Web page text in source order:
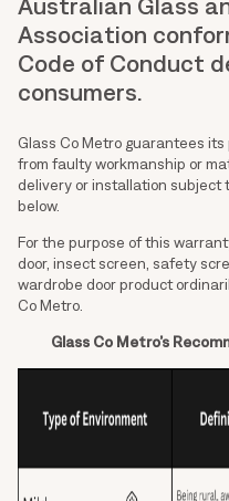
Association
Code of Conduct
consumers.
Glass Co Metro guarantees
from faulty workmanship or
delivery or installation subject
below.
For the purpose of this
door, insect screen, safety
wardrobe door product
Co Metro.
Glass Co Metro’s